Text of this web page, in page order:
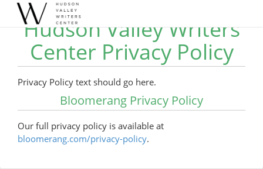
Hudson Valley Writers
Center Privacy Policy
Privacy Policy text should go here.
Bloomerang Privacy Policy
Our full privacy policy is available at
bloomerang.com/privacy-policy.